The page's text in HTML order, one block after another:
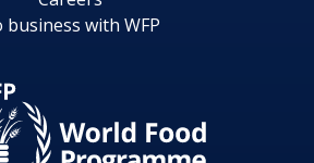
and WFP Strategic
the capacities of
and local purchase”.
business with WFP